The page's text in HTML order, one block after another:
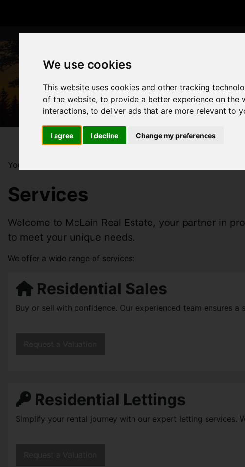
We use cookies
This website uses cookies and other tracking
of the website,to provide a better experience on the
interactions,to deliver ads that are more relevant to
I agree I decline Change my preferences
You are here:
Services
Welcome to McLain Real Estate, your partner in
to meet your unique needs.
We offer a wide range of services:
Residential Sales
Buy or sell with confidence. Our experienced team ensures
Residential Lettings
Simplify your rental journey with our expert letting services.